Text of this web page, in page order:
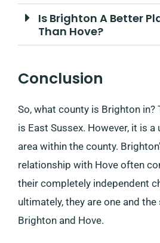
Is Brighton A Better
Than Hove?
Conclusion
So, what county is Brighton in?
is East Sussex. However, it is
area within the county.
relationship with Hove often
their completely independent
ultimately, they are one and
Brighton and Hove.